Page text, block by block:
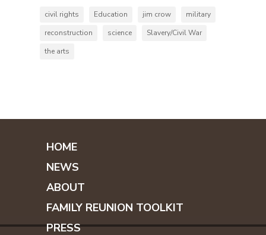
civil rights Education jim crow
military
reconstruction
science
Slavery/Civil War
the arts
HOME
NEWS
ABOUT
FAMILY REUNION TOOLKIT
PRESS